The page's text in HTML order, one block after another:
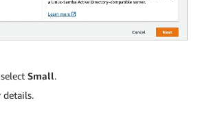
Small.
details.